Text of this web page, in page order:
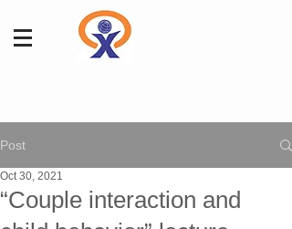
Post
“Couple interaction and
Oct 30, 2021